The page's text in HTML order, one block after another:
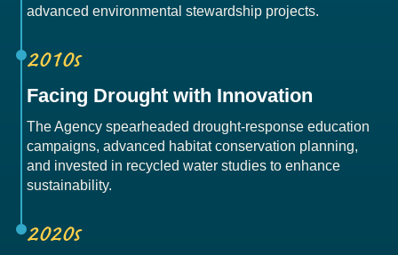
advanced environmental stewardship projects.
2010s
Facing Drought with Innovation
The Agency spearheaded drought-response education
campaigns, advanced habitat conservation planning,
and invested in recycled water studies to enhance
sustainability.
2020s